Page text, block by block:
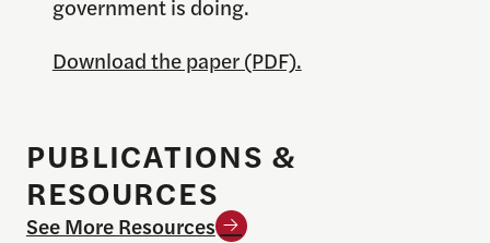
government is doing.
Download the paper (PDF).
PUBLICATIONS &
RESOURCES
See More Resources